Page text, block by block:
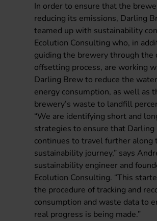
In order to ensure that the
reducing its emissions, Darling
teamed up with sustainability
Ecolution Consulting who, in
guiding the brewery through the
offsetting process, are working
Darling Brew to reduce the
energy consumption, as well as
brewery’s waste to landfill
“We are identifying short and
strategies to ensure that Darling
continues to travel further along
sustainability journey,” says
sustainability engineer and
Ecolution Consulting. “This
the procedure of tracking and
consumption and waste data to
real progress is being made.”